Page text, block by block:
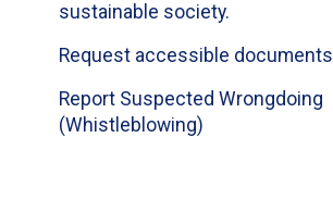
sustainable society.
Request accessible documents
Report Suspected Wrongdoing
(Whistleblowing)